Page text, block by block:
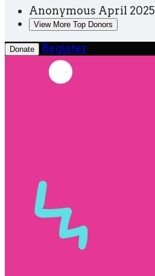
Anonymous April 2025
View More Top Donors
Donate Register